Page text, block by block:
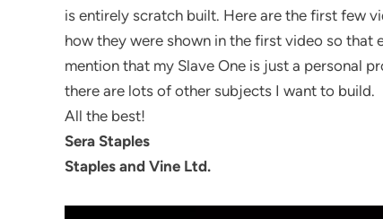
is entirely scratch built. Here are the first few
how they were shown in the first video so that
mention that my Slave One is just a personal
there are lots of other subjects I want to build.
All the best!
Sera Staples
Staples and Vine Ltd.